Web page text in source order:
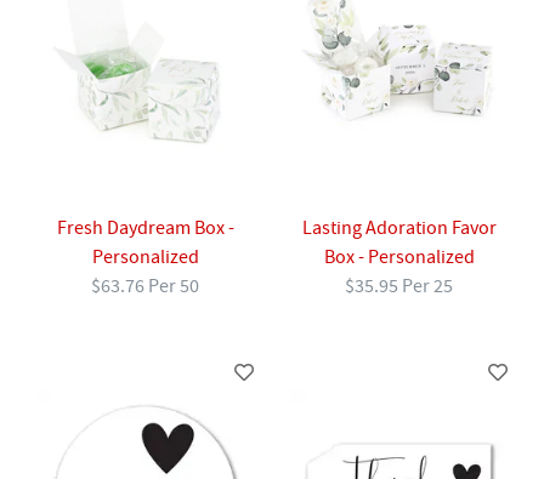
Fresh Daydream Box -
Personalized
$63.76 Per 50
Lasting Adoration Favor
Box - Personalized
$35.95 Per 25